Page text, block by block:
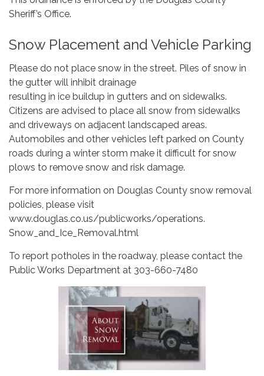
Sheriff’s Office.
Snow Placement and Vehicle Parking
Please do not place snow in the street. Piles of snow in
the gutter will inhibit drainage
resulting in ice buildup in gutters and on sidewalks.
Citizens are advised to place all snow from sidewalks
and driveways on adjacent landscaped areas.
Automobiles and other vehicles left parked on County
roads during a winter storm make it difficult for snow
plows to remove snow and risk damage.
For more information on Douglas County snow removal
policies, please visit
www.douglas.co.us/publicworks/operations.
Snow_and_Ice_Removal.html
To report potholes in the roadway, please contact the
Public Works Department at 303-660-7480